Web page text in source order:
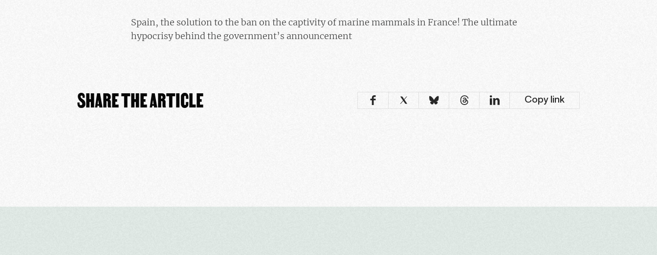
Spain, the solution to the ban on the captivity of marine mammals in France! The ultimate
hypocrisy behind the government’s announcement
SHARE THE ARTICLE Copy link